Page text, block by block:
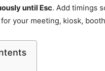
until Esc. Add timings
your meeting, kiosk,